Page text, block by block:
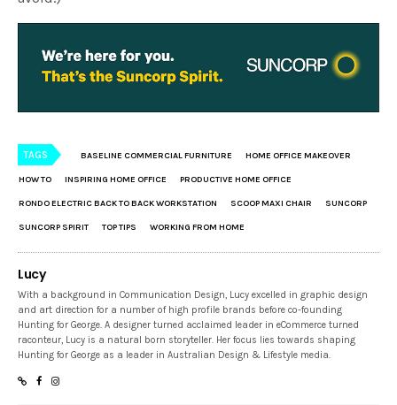
TAGS BASELINE COMMERCIAL FURNITURE HOME OFFICE MAKEOVER
HOW TO INSPIRING HOME OFFICE PRODUCTIVE HOME OFFICE
RONDO ELECTRIC BACK TO BACK WORKSTATION SCOOP MAXI CHAIR SUNCORP
SUNCORP SPIRIT TOP TIPS WORKING FROM HOME
Lucy
With a background in Communication Design, Lucy excelled in graphic design
and art direction for a number of high profile brands before co-founding
Hunting for George. A designer turned acclaimed leader in eCommerce turned
raconteur, Lucy is a natural born storyteller. Her focus lies towards shaping
Hunting for George as a leader in Australian Design & Lifestyle media.